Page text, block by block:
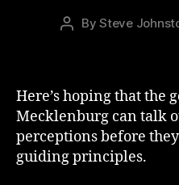
PostBySteve
Here’s hoping that the
Mecklenburg can talk
perceptions before
guiding principles.